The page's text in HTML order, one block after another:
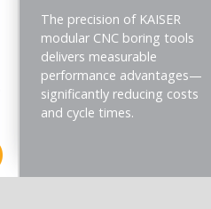
The precision of KAISER
modular CNC boring tools
delivers measurable
performance advantages—
significantly reducing costs
and cycle times.